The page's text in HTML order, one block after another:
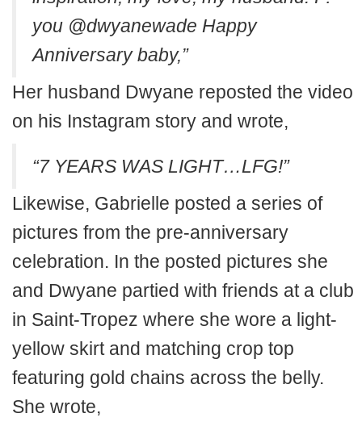
you @dwyanewade Happy
Anniversary baby,”
Her husband Dwyane reposted the video
on his Instagram story and wrote,
“7 YEARS WAS LIGHT…LFG!”
Likewise, Gabrielle posted a series of
pictures from the pre-anniversary
celebration. In the posted pictures she
and Dwyane partied with friends at a club
in Saint-Tropez where she wore a light-
yellow skirt and matching crop top
featuring gold chains across the belly.
She wrote,